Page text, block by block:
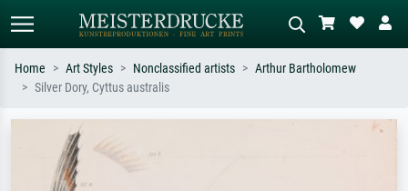
Search by artist, work title or style –
e.g. Monet, Starry Night,
Impressionism, Hokusai wave, nude.
Home Art Styles Nonclassified artists
Arthur Bartholomew
Silver Dory, Cyttus australis